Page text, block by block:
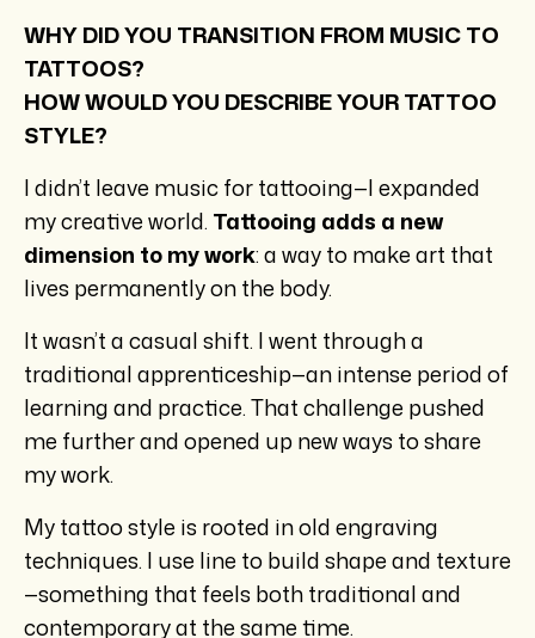
WHY DID YOU TRANSITION FROM MUSIC TO
TATTOOS?
HOW WOULD YOU DESCRIBE YOUR TATTOO
STYLE?
I didn’t leave music for tattooing—I expanded
my creative world. Tattooing adds a new
dimension to my work: a way to make art that
lives permanently on the body.
It wasn’t a casual shift. I went through a
traditional apprenticeship—an intense period of
learning and practice. That challenge pushed
me further and opened up new ways to share
my work.
My tattoo style is rooted in old engraving
techniques. I use line to build shape and texture
—something that feels both traditional and
contemporary at the same time.